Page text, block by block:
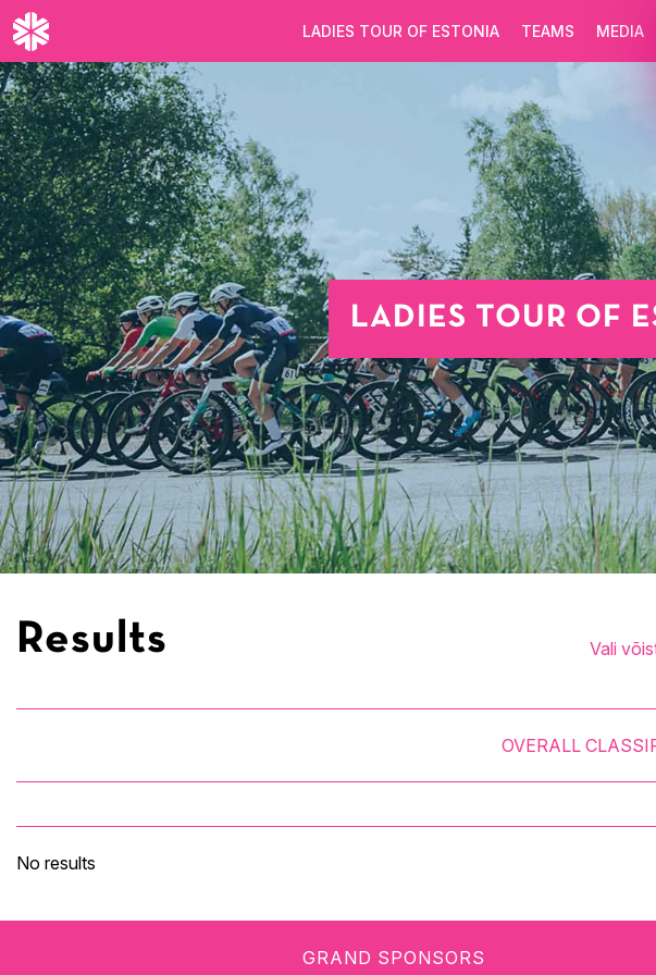
LADIES TOUR OF ESTONIA TEAMS MEDIA
LADIES TOUR OF
Results Vali
OVERALL
No results
GRAND SPONSORS